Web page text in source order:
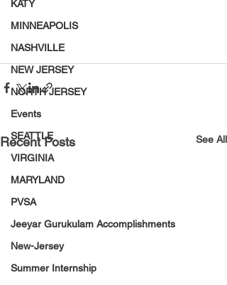
KATY
MINNEAPOLIS
NASHVILLE
NEW JERSEY
NORTH JERSEY
Events
SEATTLE
VIRGINIA
MARYLAND
PVSA
Jeeyar Gurukulam Accomplishments
New-Jersey
Summer Internship
Recent Posts See All